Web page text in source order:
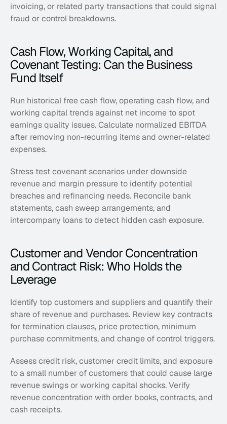
invoicing, or related party transactions that could signal
fraud or control breakdowns.
Cash Flow, Working Capital, and
Covenant Testing: Can the Business
Fund Itself
Run historical free cash flow, operating cash flow, and
working capital trends against net income to spot
earnings quality issues. Calculate normalized EBITDA
after removing non-recurring items and owner-related
expenses.
Stress test covenant scenarios under downside
revenue and margin pressure to identify potential
breaches and refinancing needs. Reconcile bank
statements, cash sweep arrangements, and
intercompany loans to detect hidden cash exposure.
Customer and Vendor Concentration
and Contract Risk: Who Holds the
Leverage
Identify top customers and suppliers and quantify their
share of revenue and purchases. Review key contracts
for termination clauses, price protection, minimum
purchase commitments, and change of control triggers.
Assess credit risk, customer credit limits, and exposure
to a small number of customers that could cause large
revenue swings or working capital shocks. Verify
revenue concentration with order books, contracts, and
cash receipts.